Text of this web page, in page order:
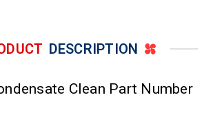
DESCRIPTION
Clean Part Number